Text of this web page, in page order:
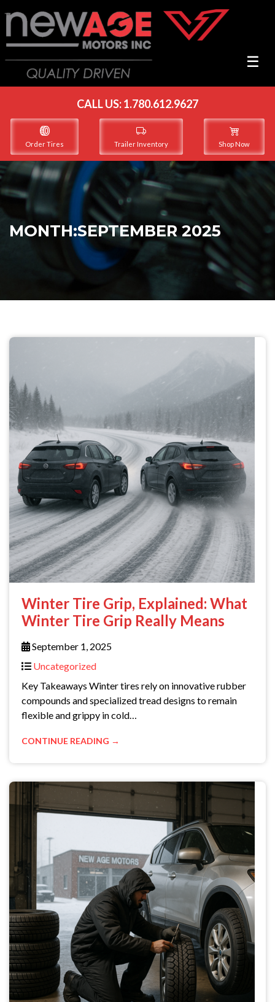
CALL US:1.780.612.9627
Order Tires Trailer Inventory Shop Now
☰
☰
MONTH:SEPTEMBER 2025
Winter Tire Grip, Explained: What
Winter Tire Grip Really Means
September 1, 2025
Uncategorized
Key Takeaways Winter tires rely on innovative rubber
compounds and specialized tread designs to remain
flexible and grippy in cold…
CONTINUE READING →